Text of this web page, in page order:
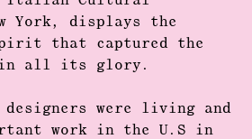
York, displays the
that captured the
in all its glory.
were living and
work in the U.S in